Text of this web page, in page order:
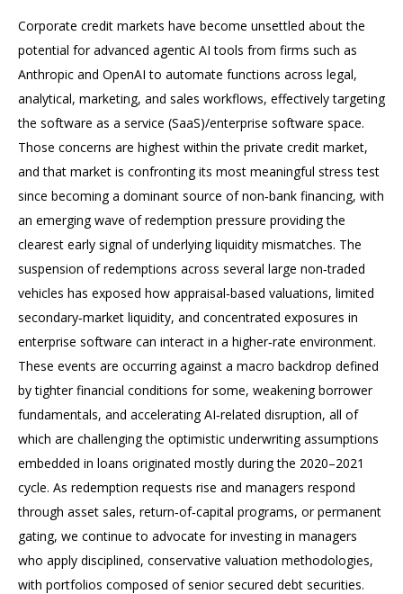
Corporate credit markets have become unsettled about the
potential for advanced agentic AI tools from firms such as
Anthropic and OpenAI to automate functions across legal,
analytical, marketing, and sales workflows, effectively targeting
the software as a service (SaaS)/enterprise software space.
Those concerns are highest within the private credit market,
and that market is confronting its most meaningful stress test
since becoming a dominant source of non‑bank financing, with
an emerging wave of redemption pressure providing the
clearest early signal of underlying liquidity mismatches. The
suspension of redemptions across several large non‑traded
vehicles has exposed how appraisal‑based valuations, limited
secondary‑market liquidity, and concentrated exposures in
enterprise software can interact in a higher‑rate environment.
These events are occurring against a macro backdrop defined
by tighter financial conditions for some, weakening borrower
fundamentals, and accelerating AI‑related disruption, all of
which are challenging the optimistic underwriting assumptions
embedded in loans originated mostly during the 2020–2021
cycle. As redemption requests rise and managers respond
through asset sales, return‑of‑capital programs, or permanent
gating, we continue to advocate for investing in managers
who apply disciplined, conservative valuation methodologies,
with portfolios composed of senior secured debt securities.